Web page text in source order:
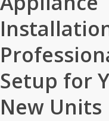
Setup for
New Units